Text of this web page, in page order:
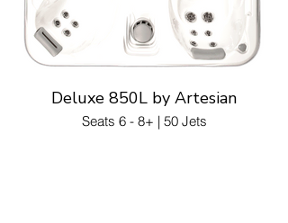
Deluxe 850L by Artesian
Seats 6 - 8+ | 50 Jets